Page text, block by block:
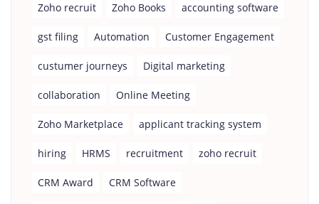
Zoho recruit Zoho Books accounting software
gst filing Automation Customer Engagement
custumer journeys Digital marketing
collaboration Online Meeting
Zoho Marketplace applicant tracking system
hiring HRMS recruitment zoho recruit
CRM Award CRM Software